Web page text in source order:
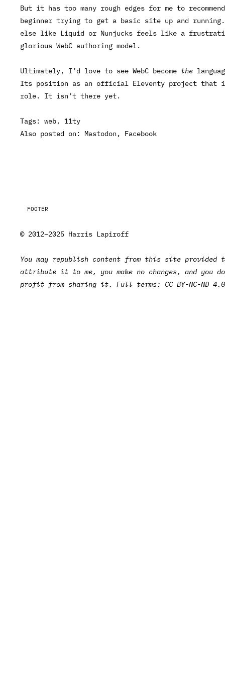
But it has too many rough edges for me to
beginner trying to get a basic site up and
else like Liquid or Nunjucks feels like a
glorious WebC authoring model.
Ultimately, I’d love to see WebC become the
Its position as an official Eleventy project that
role. It isn’t there yet.
Tags: web
11ty
Also posted on: Mastodon Facebook
FOOTER
© 2012–2025 Harris Lapiroff
You may republish content from this site provided
attribute it to me, you make no changes, and you
profit from sharing it. Full terms: CC BY-NC-ND 4.0